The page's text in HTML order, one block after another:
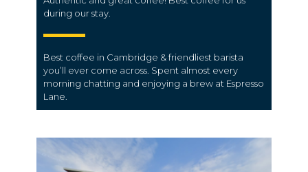
during our stay.
Best coffee in Cambridge & friendliest barista
you’ll ever come across. Spent almost every
morning chatting and enjoying a brew at Espresso
Lane.